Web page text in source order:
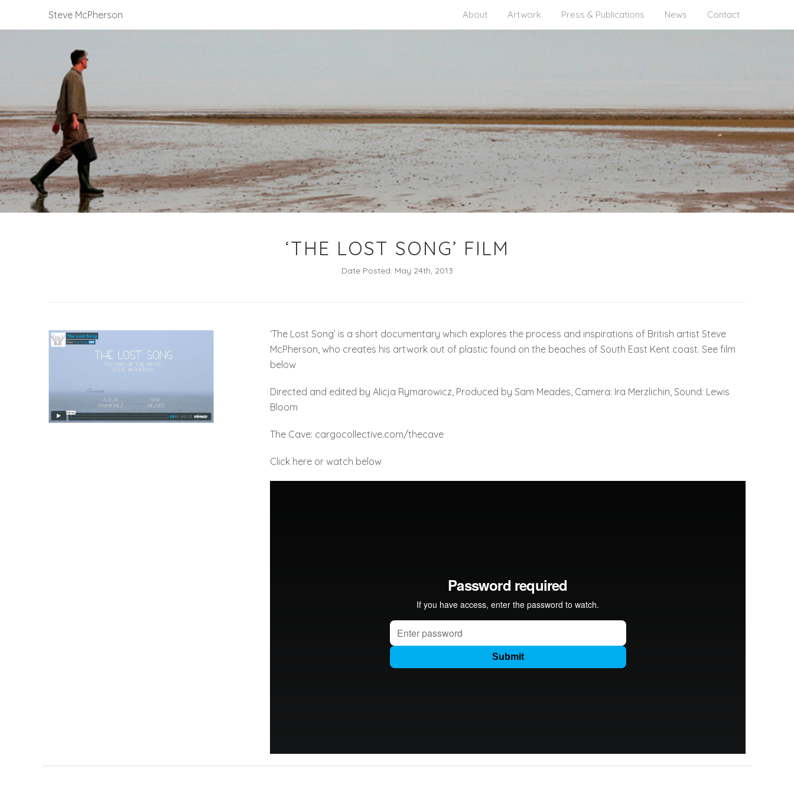
Steve McPherson About Artwork Press & Publications News Contact
‘THE LOST SONG’ FILM
Date Posted: May 24th, 2013
‘The Lost Song’ is a short documentary which explores the process and inspirations of British artist Steve
McPherson, who creates his artwork out of plastic found on the beaches of South East Kent coast. See film
below
Directed and edited by Alicja Rymarowicz, Produced by Sam Meades, Camera: Ira Merzlichin, Sound: Lewis
Bloom
The Cave: cargocollective.com/thecave
Click here or watch below